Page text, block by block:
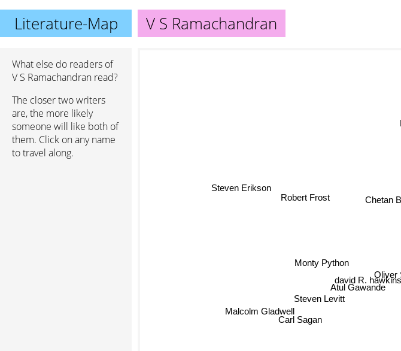
Literature-Map V S Ramachandran
What else do readers of
V S Ramachandran read?
The closer two writers
are, the more likely
someone will like both of
them. Click on any name
to travel along.
Oliver
david R.
Chetan
Steven Levitt
Atul Gawande
Carl Sagan
Malcolm Gladwell